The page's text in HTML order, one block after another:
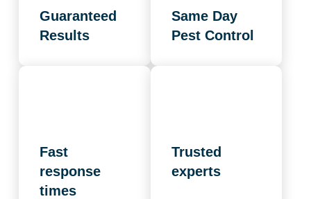
Guaranteed
Results
Same Day
Pest Control
Fast
response
times
Trusted
experts